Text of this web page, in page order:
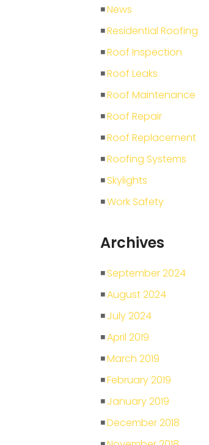
News
Residential Roofing
Roof Inspection
Roof Leaks
Roof Maintenance
Roof Repair
Roof Replacement
Roofing Systems
Skylights
Work Safety
Archives
September 2024
August 2024
July 2024
April 2019
March 2019
February 2019
January 2019
December 2018